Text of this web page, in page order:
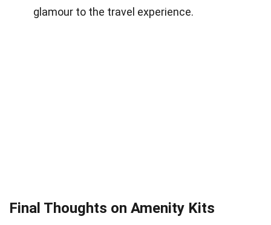
glamour to the travel experience.
Final Thoughts on Amenity Kits